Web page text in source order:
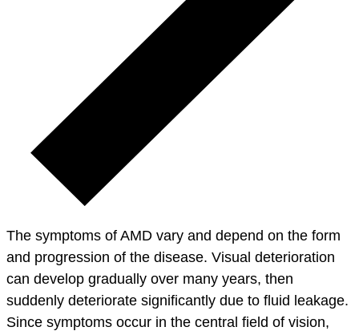
The symptoms of AMD vary and depend on the form
and progression of the disease. Visual deterioration
can develop gradually over many years, then
suddenly deteriorate significantly due to fluid leakage.
Since symptoms occur in the central field of vision,